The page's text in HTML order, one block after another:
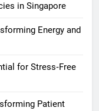
in Singapore
Energy and
for Stress‑Free
Patient